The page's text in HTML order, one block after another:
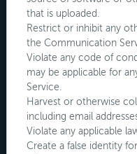
that is uploaded.
Restrict or inhibit any
the Communication
Violate any code of
may be applicable for
Service.
Harvest or otherwise
including email
Violate any applicable
Create a false identity